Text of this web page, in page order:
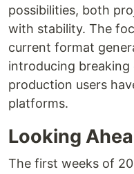
possibilities, both
with stability. The
current format
introducing breaking
production users
platforms.
Looking
The first weeks of